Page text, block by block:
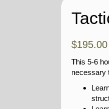
$195.00
This 5-6
necessary